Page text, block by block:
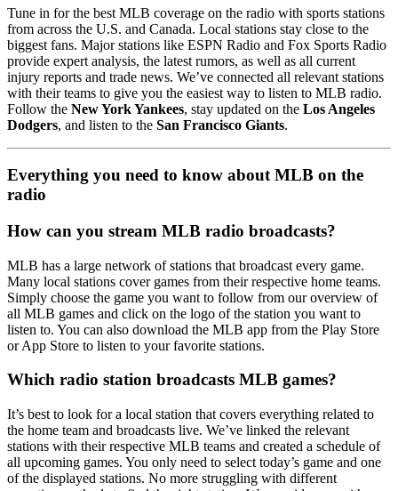
Tune in for the best MLB coverage on the radio with sports stations
from across the U.S. and Canada. Local stations stay close to the
biggest fans. Major stations like ESPN Radio and Fox Sports Radio
provide expert analysis, the latest rumors, as well as all current
injury reports and trade news. We’ve connected all relevant stations
with their teams to give you the easiest way to listen to MLB radio.
Follow the New York Yankees, stay updated on the Los Angeles
Dodgers, and listen to the San Francisco Giants.
Everything you need to know about MLB on the
radio
How can you stream MLB radio broadcasts?
MLB has a large network of stations that broadcast every game.
Many local stations cover games from their respective home teams.
Simply choose the game you want to follow from our overview of
all MLB games and click on the logo of the station you want to
listen to. You can also download the MLB app from the Play Store
or App Store to listen to your favorite stations.
Which radio station broadcasts MLB games?
It’s best to look for a local station that covers everything related to
the home team and broadcasts live. We’ve linked the relevant
stations with their respective MLB teams and created a schedule of
all upcoming games. You only need to select today’s game and one
of the displayed stations. No more struggling with different